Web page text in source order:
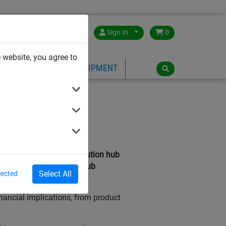
you agree to
Select All
Sign In 0
PLAYGROUND EQUIPMENT
bird inside your distribution hub
can keep your hub
implications, from product